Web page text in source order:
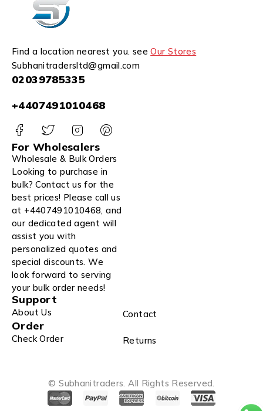
Find a location nearest you. seeOur Stores
Subhanitradersltd@gmail.com
02039785335
+4407491010468
For Wholesalers
Wholesale & Bulk Orders
Looking to purchase in
bulk? Contact us for the
best prices! Please call us
at +4407491010468, and
our dedicated agent will
assist you with
personalized quotes and
special discounts. We
look forward to serving
your bulk order needs!
Support
About Us Contact
Order
Check Order Returns
© Subhanitraders. All Rights Reserved.